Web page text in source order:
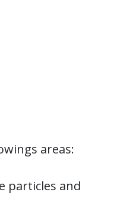
areas:
particles and